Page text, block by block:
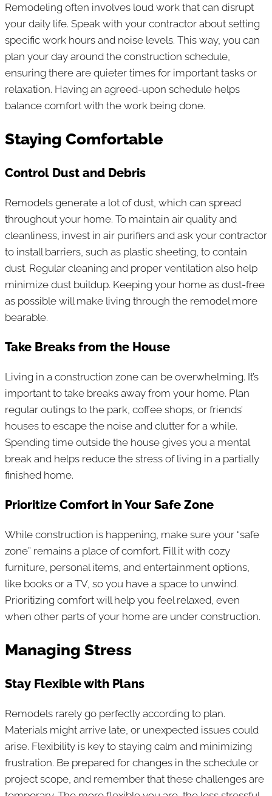
Remodeling often involves loud work that can disrupt
your daily life. Speak with your contractor about setting
specific work hours and noise levels. This way, you can
plan your day around the construction schedule,
ensuring there are quieter times for important tasks or
relaxation. Having an agreed-upon schedule helps
balance comfort with the work being done.
Staying Comfortable
Control Dust and Debris
Remodels generate a lot of dust, which can spread
throughout your home. To maintain air quality and
cleanliness, invest in air purifiers and ask your contractor
to install barriers, such as plastic sheeting, to contain
dust. Regular cleaning and proper ventilation also help
minimize dust buildup. Keeping your home as dust-free
as possible will make living through the remodel more
bearable.
Take Breaks from the House
Living in a construction zone can be overwhelming. It’s
important to take breaks away from your home. Plan
regular outings to the park, coffee shops, or friends’
houses to escape the noise and clutter for a while.
Spending time outside the house gives you a mental
break and helps reduce the stress of living in a partially
finished home.
Prioritize Comfort in Your Safe Zone
While construction is happening, make sure your “safe
zone” remains a place of comfort. Fill it with cozy
furniture, personal items, and entertainment options,
like books or a TV, so you have a space to unwind.
Prioritizing comfort will help you feel relaxed, even
when other parts of your home are under construction.
Managing Stress
Stay Flexible with Plans
Remodels rarely go perfectly according to plan.
Materials might arrive late, or unexpected issues could
arise. Flexibility is key to staying calm and minimizing
frustration. Be prepared for changes in the schedule or
project scope, and remember that these challenges are